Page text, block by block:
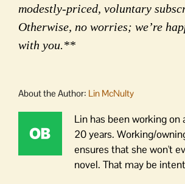
modestly-priced, voluntary
Otherwise, no worries; we’re
with you.**
About the Author: Lin McNulty
Lin has been working on
20 years. Working/
ensures that she won't
novel. That may be